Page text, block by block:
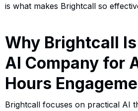
is what makes Brightcall so
Why Brightcall
AI Company for
Hours
Brightcall focuses on practical AI